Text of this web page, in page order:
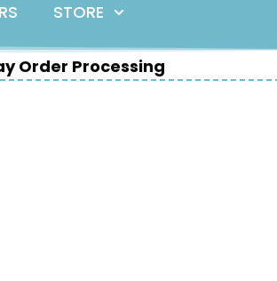
STORE
Order Processing